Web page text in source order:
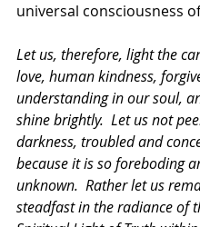
universal consciousness
Let us, therefore, light the
love, human kindness,
understanding in our soul,
shine brightly.  Let us not
darkness, troubled and
because it is so foreboding
unknown.  Rather let us
steadfast in the radiance of